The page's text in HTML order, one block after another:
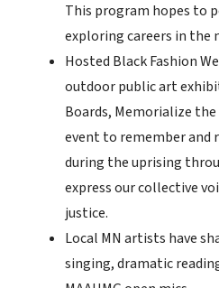
This program hopes to
exploring careers in the
Hosted Black Fashion
outdoor public art
Boards, Memorialize
event to remember
during the uprising
express our collective
justice.
Local MN artists have
singing, dramatic